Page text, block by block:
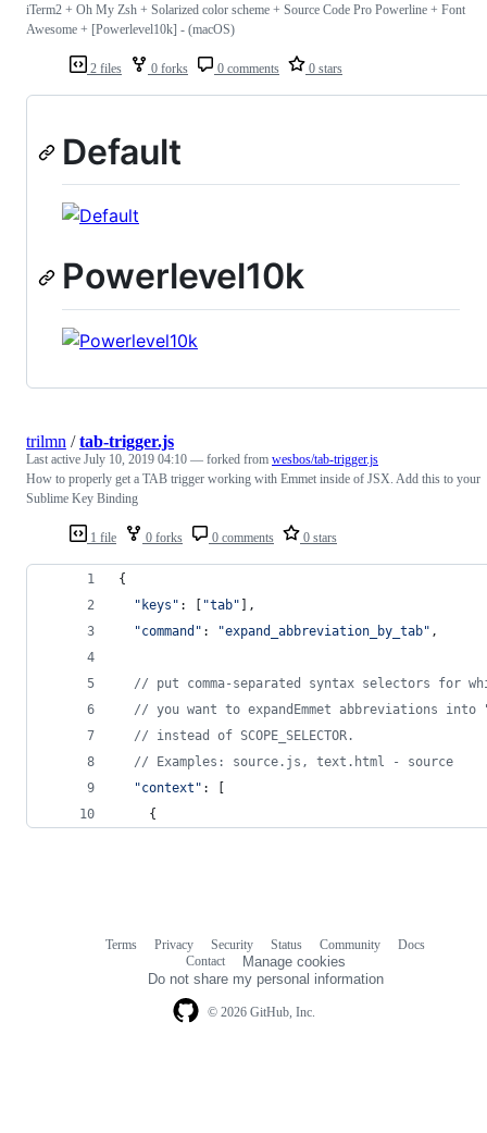
2 files 0 forks 0 comments 0 stars
iTerm2 + Oh My Zsh + Solarized color scheme + Source Code Pro Powerline + Font
Awesome + [Powerlevel10k] - (macOS)
Default
Powerlevel10k
1 file 0 forks 0 comments 0 stars
trilmn /tab-trigger.js
Last active July 10, 2019 04:10 — forked from wesbos/tab-trigger.js
How to properly get a TAB trigger working with Emmet inside of JSX. Add this to your
Sublime Key Binding
{
"keys" : "tab"
,
"command" : "expand_abbreviation_by_tab" ,
// put comma-separated syntax selectors for
// you want to expandEmmet abbreviations into
// instead of SCOPE_SELECTOR.
// Examples: source.js, text.html - source
"context" :
{
© 2026 GitHub, Inc.
Terms Privacy Security Status Community
Docs
Contact
Manage cookies
Do not share my personal information